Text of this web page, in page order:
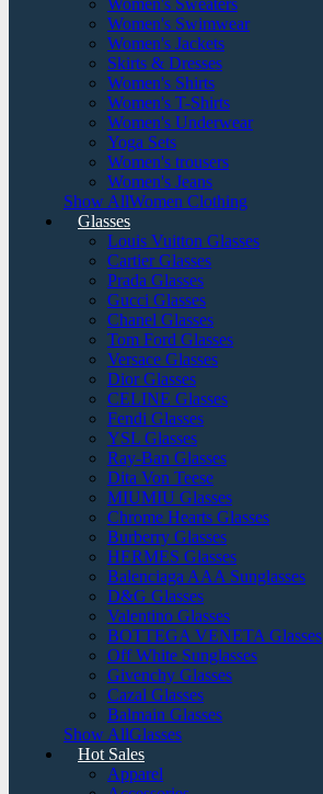
Women's Sweaters
Women's Swimwear
Women's Jackets
Skirts & Dresses
Women's Shirts
Women's T-Shirts
Women's Underwear
Yoga Sets
Women's trousers
Women's Jeans
Show AllWomen Clothing
Glasses
Louis Vuitton Glasses
Cartier Glasses
Prada Glasses
Gucci Glasses
Chanel Glasses
Tom Ford Glasses
Versace Glasses
Dior Glasses
CELINE Glasses
Fendi Glasses
YSL Glasses
Ray-Ban Glasses
Dita Von Teese
MIUMIU Glasses
Chrome Hearts Glasses
Burberry Glasses
HERMES Glasses
Balenciaga AAA Sunglasses
D&G Glasses
Valentino Glasses
BOTTEGA VENETA Glasses
Off White Sunglasses
Givenchy Glasses
Cazal Glasses
Balmain Glasses
Show AllGlasses
Hot Sales
Apparel